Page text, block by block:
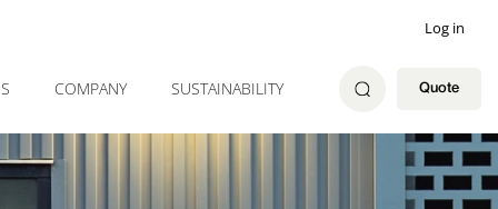
Log in
COMPANY SUSTAINABILITY Quote